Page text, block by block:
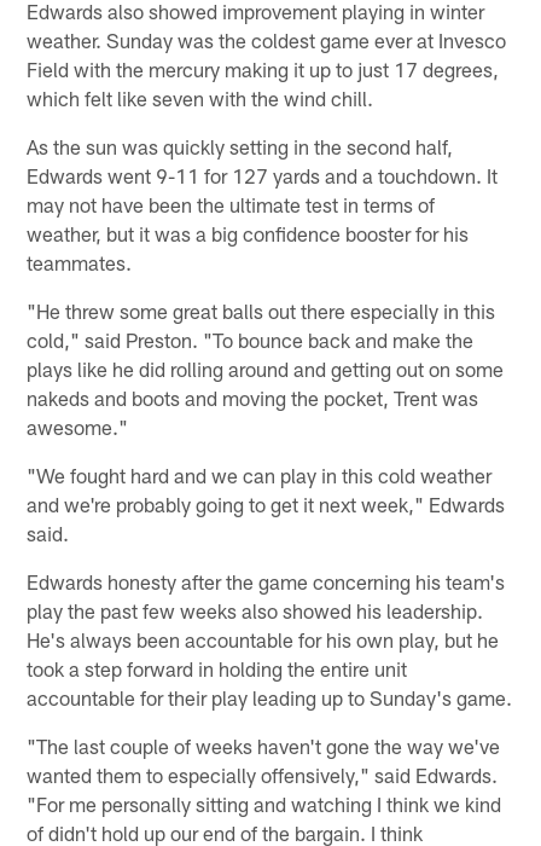
Edwards also showed improvement playing in winter
weather. Sunday was the coldest game ever at Invesco
Field with the mercury making it up to just 17 degrees,
which felt like seven with the wind chill.
As the sun was quickly setting in the second half,
Edwards went 9-11 for 127 yards and a touchdown. It
may not have been the ultimate test in terms of
weather, but it was a big confidence booster for his
teammates.
"He threw some great balls out there especially in this
cold," said Preston. "To bounce back and make the
plays like he did rolling around and getting out on some
nakeds and boots and moving the pocket, Trent was
awesome."
"We fought hard and we can play in this cold weather
and we're probably going to get it next week," Edwards
said.
Edwards honesty after the game concerning his team's
play the past few weeks also showed his leadership.
He's always been accountable for his own play, but he
took a step forward in holding the entire unit
accountable for their play leading up to Sunday's game.
"The last couple of weeks haven't gone the way we've
wanted them to especially offensively," said Edwards.
"For me personally sitting and watching I think we kind
of didn't hold up our end of the bargain. I think